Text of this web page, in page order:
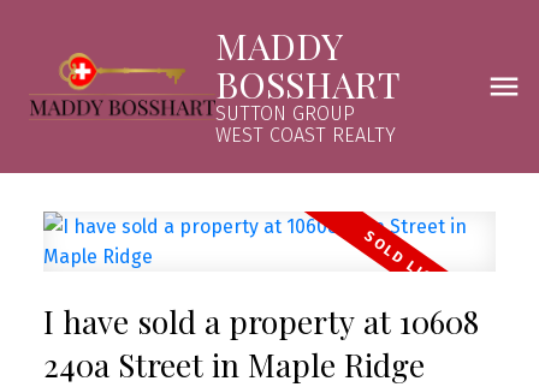
MADDY
BOSSHART
SUTTON GROUP
WEST COAST REALTY
I have sold a property at 10608
240a Street in Maple Ridge